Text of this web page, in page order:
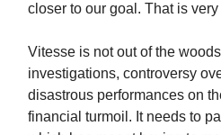
closer to our goal. That is very
Vitesse is not out of the
investigations, controversy
disastrous performances on
financial turmoil. It needs to